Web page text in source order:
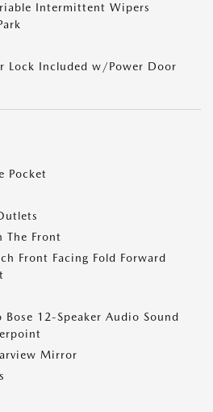
Intermittent Wipers
Lock Included w/Power Door
Pocket
The Front
Front Facing Fold Forward
12-Speaker Audio Sound
Mirror